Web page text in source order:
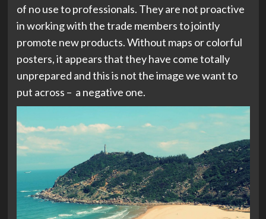
of no use to professionals. They are not proactive
in working with the trade members to jointly
promote new products. Without maps or colorful
posters, it appears that they have come totally
unprepared and this is not the image we want to
put across – a negative one.